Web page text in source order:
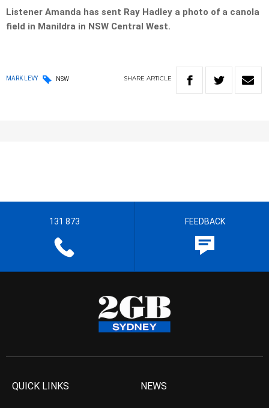
Listener Amanda has sent Ray Hadley a photo of a canola
field in Manildra in NSW Central West.
MARK LEVY NSW SHARE ARTICLE
131 873 FEEDBACK
QUICK LINKS NEWS